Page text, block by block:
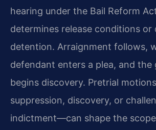
hearing under the Bail Reform
determines release conditions or
detention. Arraignment follows,
defendant enters a plea, and the
begins discovery. Pretrial
suppression, discovery, or
indictment—can shape the